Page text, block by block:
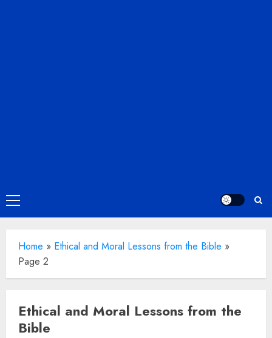
Primary
Menu
Home » Ethical and Moral Lessons from the Bible »
Page 2
Ethical and Moral Lessons from the
Bible